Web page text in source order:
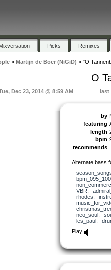
Picks Remixes
» Martijn de Boer (NiGiD) » "O
O
Dec 23, 2014 @ 8:59 AM last
by
featuring
length
bpm
recommends
Alternate bass
bpm_095_100
VBR
rhodes
neo_soul,
les_paul,
Play